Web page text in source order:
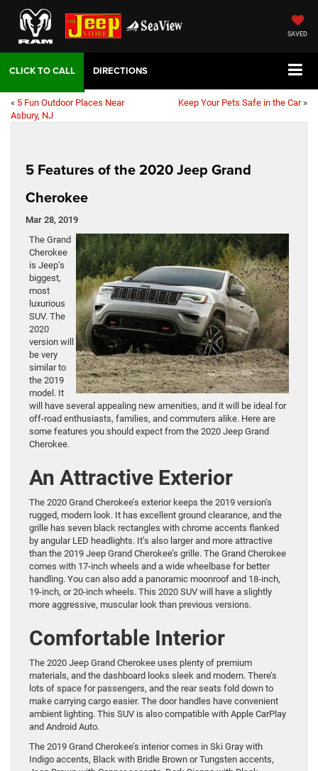
SAVED
DIRECTIONS
« 5 Fun Outdoor Places Near
Asbury, NJ
Keep Your Pets Safe in the Car»
5 Features of the 2020 Jeep Grand
Cherokee
Mar 28, 2019
The Grand
Cherokee
is Jeep’s
biggest,
most
luxurious
SUV. The
2020
version will
be very
similar to
the 2019
model. It
will have several appealing new amenities, and it will be ideal for
off-road enthusiasts, families, and commuters alike. Here are
some features you should expect from the 2020 Jeep Grand
Cherokee.
An Attractive Exterior
The 2020 Grand Cherokee’s exterior keeps the 2019 version’s
rugged, modern look. It has excellent ground clearance, and the
grille has seven black rectangles with chrome accents flanked
by angular LED headlights. It’s also larger and more attractive
than the 2019 Jeep Grand Cherokee’s grille. The Grand Cherokee
comes with 17-inch wheels and a wide wheelbase for better
handling. You can also add a panoramic moonroof and 18-inch,
19-inch, or 20-inch wheels. This 2020 SUV will have a slightly
more aggressive, muscular look than previous versions.
Comfortable Interior
The 2020 Jeep Grand Cherokee uses plenty of premium
materials, and the dashboard looks sleek and modern. There’s
lots of space for passengers, and the rear seats fold down to
make carrying cargo easier. The door handles have convenient
ambient lighting. This SUV is also compatible with Apple CarPlay
and Android Auto.
The 2019 Grand Cherokee’s interior comes in Ski Gray with
Indigo accents, Black with Bridle Brown or Tungsten accents,